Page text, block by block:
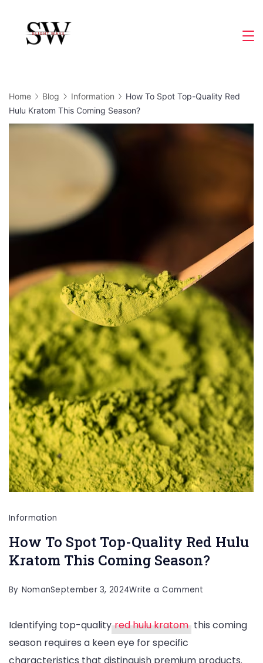
content
Home Blog Information
How To Spot Top-Quality Red
Hulu Kratom This Coming Season?
Information
How To Spot Top-Quality Red Hulu
Kratom This Coming Season?
By NomanSeptember 3, 2024Write a Comment
To
Top-
Identifying top-quality red hulu kratom this coming
season requires a keen eye for specific
characteristics that distinguish premium products.